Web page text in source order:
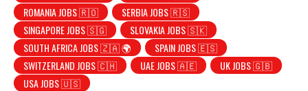
ROMANIA JOBS 🇷🇴
SERBIA JOBS 🇷🇸
SINGAPORE JOBS 🇸🇬
SLOVAKIA JOBS 🇸🇰
SOUTH AFRICA JOBS 🇿🇦 🌍
SPAIN JOBS 🇪🇸
SWITZERLAND JOBS 🇨🇭
UAE JOBS 🇦🇪
UK JOBS 🇬🇧
USA JOBS 🇺🇸